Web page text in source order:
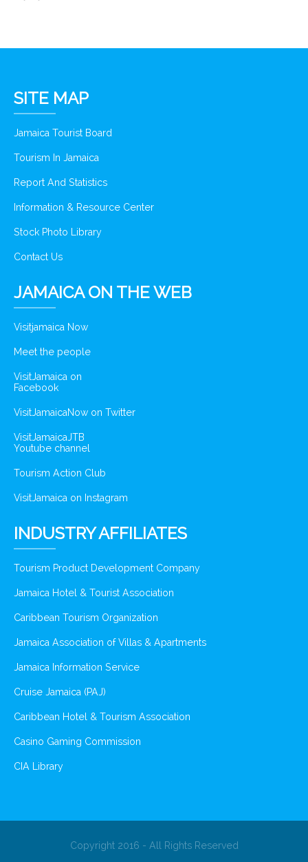
SITE MAP
Jamaica Tourist Board
Tourism In Jamaica
Report And Statistics
Information & Resource Center
Stock Photo Library
Contact Us
JAMAICA ON THE WEB
Visitjamaica Now
Meet the people
VisitJamaica on
Facebook
VisitJamaicaNow on Twitter
VisitJamaicaJTB
Youtube channel
Tourism Action Club
VisitJamaica on Instagram
INDUSTRY AFFILIATES
Tourism Product Development Company
Jamaica Hotel & Tourist Association
Caribbean Tourism Organization
Jamaica Association of Villas & Apartments
Jamaica Information Service
Cruise Jamaica (PAJ)
Caribbean Hotel & Tourism Association
Casino Gaming Commission
CIA Library
Copyright 2016 - All Rights Reserved